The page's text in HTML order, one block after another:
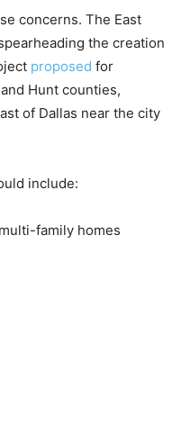
concerns. The East
the creation
proposed for
Hunt counties,
of Dallas near the city
include:
family homes